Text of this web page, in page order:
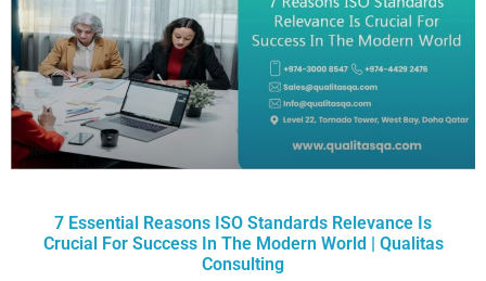
7 Essential Reasons ISO Standards Relevance Is
Crucial For Success In The Modern World | Qualitas
Consulting